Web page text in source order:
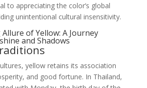
to appreciating the color’s global
unintentional cultural insensitivity.
of Yellow: A Journey
and Shadows
yellow retains its association
and good fortune. In Thailand,